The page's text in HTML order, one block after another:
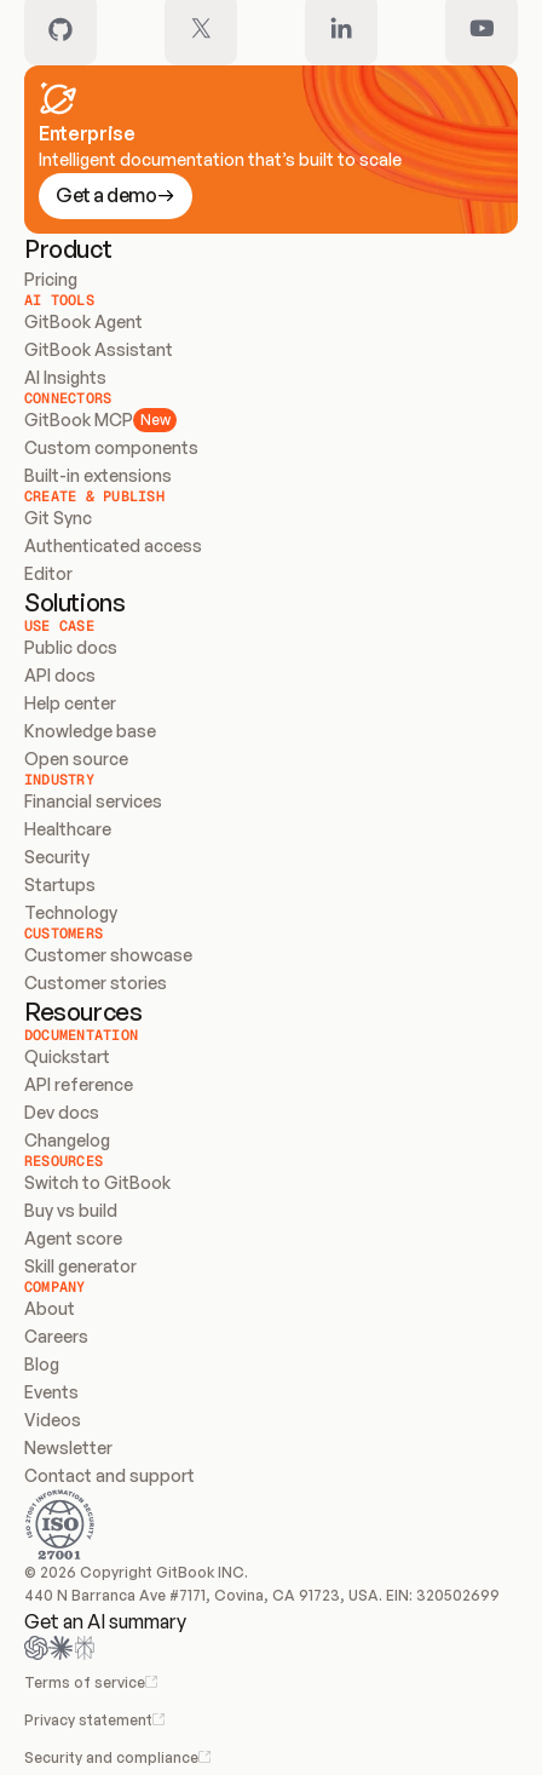
Enterprise
Intelligent documentation that’s built to scale
Get a demo
Product
Pricing
AI TOOLS
GitBook Agent
GitBook Assistant
AI Insights
CONNECTORS
GitBook MCP New
Custom components
Built-in extensions
CREATE & PUBLISH
Git Sync
Authenticated access
Editor
Solutions
USE CASE
Public docs
API docs
Help center
Knowledge base
Open source
INDUSTRY
Financial services
Healthcare
Security
Startups
Technology
CUSTOMERS
Customer showcase
Customer stories
Resources
DOCUMENTATION
Quickstart
API reference
Dev docs
Changelog
RESOURCES
Switch to GitBook
Buy vs build
Agent score
Skill generator
COMPANY
About
Careers
Blog
Events
Videos
Newsletter
Contact and support
© 2026 Copyright GitBook INC.
440 N Barranca Ave #7171, Covina, CA 91723, USA. EIN: 320502699
Get an AI summary
Terms of service
Privacy statement
Security and compliance